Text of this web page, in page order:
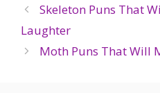
Skeleton Puns That
Laughter
Moth Puns That Will